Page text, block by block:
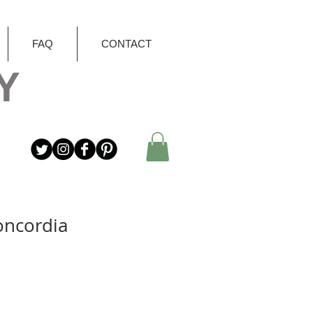
FAQ CONTACT